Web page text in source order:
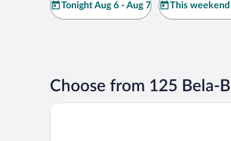
Tonight Aug 6 - Aug 7 This weekend
Choose from 125 Bela-
Mabula Game Lodge